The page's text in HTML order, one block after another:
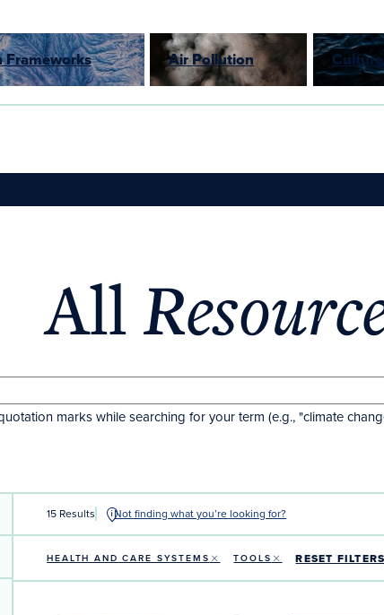
Frameworks Air Pollution
All
marks while searching for your term (e.g., "climate
15 Results Not finding what you’re looking for?
HEALTH AND CARE SYSTEMS TOOLS RESET FILTERS